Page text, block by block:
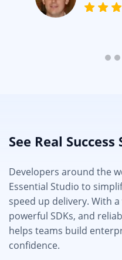
See Real
Developers around the
Essential Studio to
speed up delivery. With
powerful SDKs, and
helps teams build
confidence.